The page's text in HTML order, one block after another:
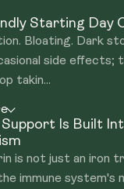
Starting Day
Bloating. Dark
side effects;
takin...
Support Is Built
is not just an iron
immune system's